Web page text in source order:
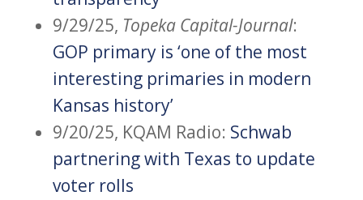
9/29/25, Topeka Capital-Journal:
GOP primary is ‘one of the most
interesting primaries in modern
Kansas history’
9/20/25, KQAM Radio: Schwab
partnering with Texas to update
voter rolls